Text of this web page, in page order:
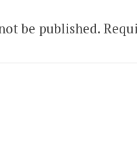
be published.